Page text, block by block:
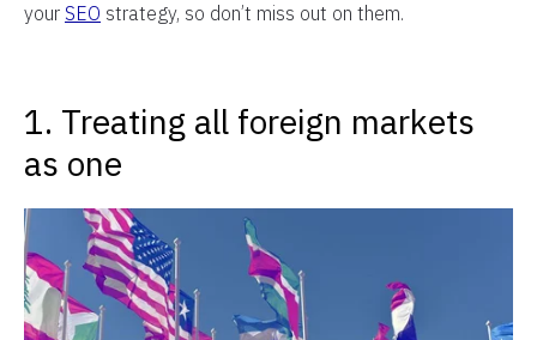
your SEO strategy, so don’t miss out on them.
1. Treating all foreign markets
as one